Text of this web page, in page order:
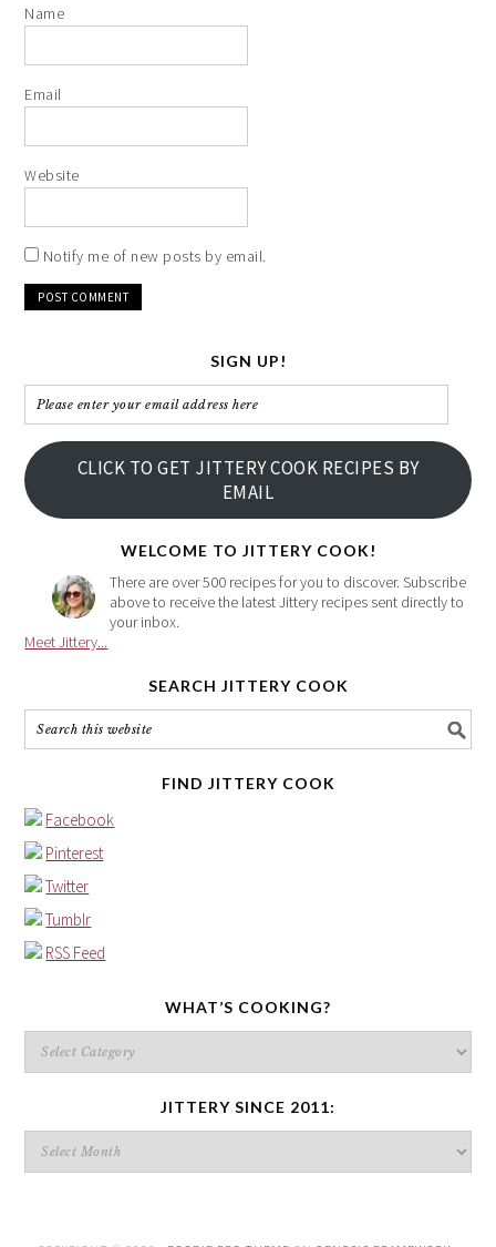
Name
Email
Website
Notify me of new posts by email.
SIGN UP!
Please
enter
your
email
address
CLICK TO GET JITTERY COOK RECIPES BY
EMAIL
WELCOME TO JITTERY COOK!
There are over 500 recipes for you to discover. Subscribe
above to receive the latest Jittery recipes sent directly to
your inbox.
Meet Jittery...
SEARCH JITTERY COOK
FIND JITTERY COOK
Facebook
Pinterest
Twitter
Tumblr
RSS Feed
WHAT’S COOKING?
What’s
cooking?
JITTERY SINCE 2011:
Jittery
since